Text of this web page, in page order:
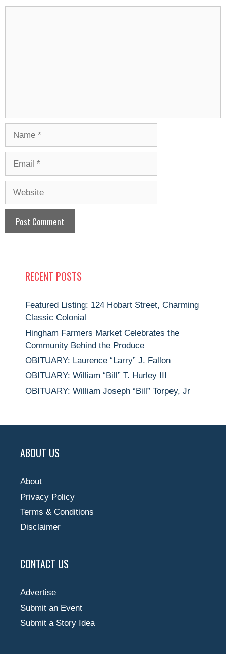
RECENT POSTS
Featured Listing: 124 Hobart Street, Charming
Classic Colonial
Hingham Farmers Market Celebrates the
Community Behind the Produce
OBITUARY: Laurence “Larry” J. Fallon
OBITUARY: William “Bill” T. Hurley III
OBITUARY: William Joseph “Bill” Torpey, Jr
ABOUT US
About
Privacy Policy
Terms & Conditions
Disclaimer
CONTACT US
Advertise
Submit an Event
Submit a Story Idea